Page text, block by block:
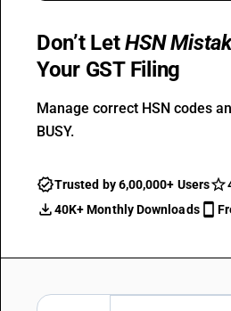
Don’t LetHSN
Your GST Filing
Manage correct HSN codes
BUSY.
Trusted by 6,00,000+ Users
40K+ Monthly Downloads